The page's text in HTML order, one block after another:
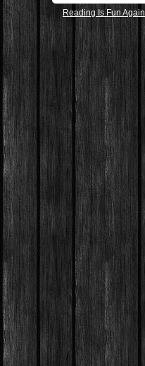
Reading Is Fun Again